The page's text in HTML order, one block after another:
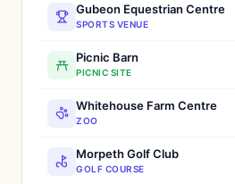
Gubeon Equestrian Centre
SPORTS VENUE
Picnic Barn
PICNIC SITE
Whitehouse Farm Centre
ZOO
Morpeth Golf Club
GOLF COURSE